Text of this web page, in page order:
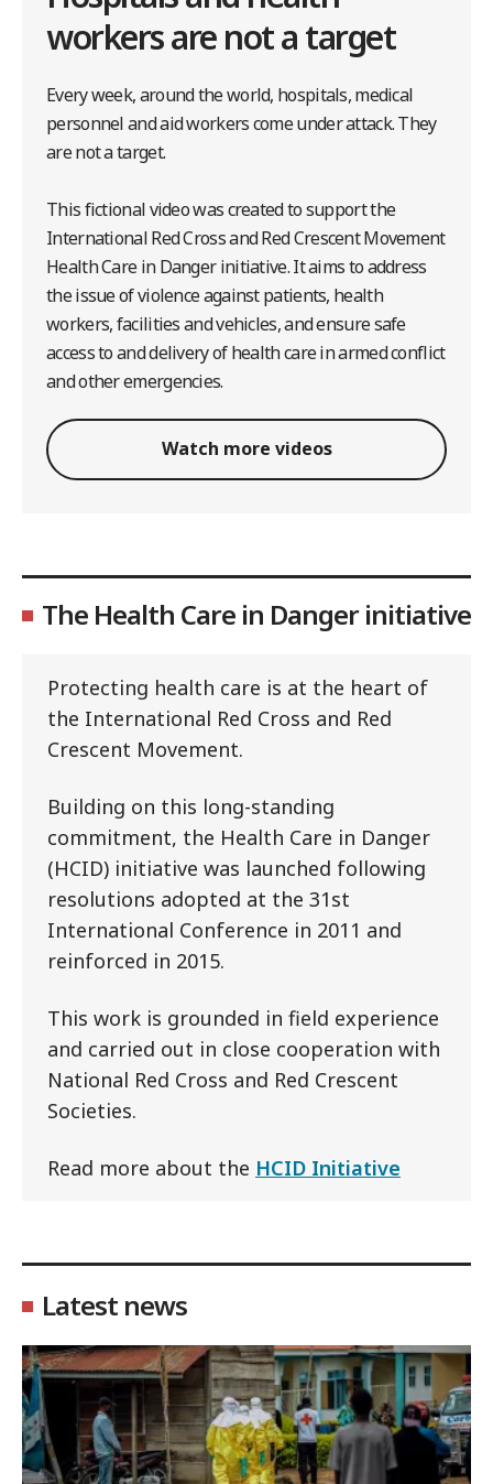
workers are not a target
Every week, around the world, hospitals, medical
personnel and aid workers come under attack. They
are not a target.
This fictional video was created to support the
International Red Cross and Red Crescent Movement
Health Care in Danger initiative. It aims to address
the issue of violence against patients, health
workers, facilities and vehicles, and ensure safe
access to and delivery of health care in armed conflict
and other emergencies.
Watch more videos
The Health Care in Danger initiative
Protecting health care is at the heart of
the International Red Cross and Red
Crescent Movement.
Building on this long-standing
commitment, the Health Care in Danger
(HCID) initiative was launched following
resolutions adopted at the 31st
International Conference in 2011 and
reinforced in 2015.
This work is grounded in field experience
and carried out in close cooperation with
National Red Cross and Red Crescent
Societies.
Read more about the HCID Initiative
Latest news